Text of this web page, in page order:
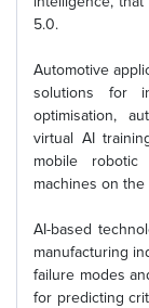
5.0.
Automotive
solutions for
optimisation,
virtual AI
mobile robotic
machines on
AI-based
manufacturing
failure modes
for predicting